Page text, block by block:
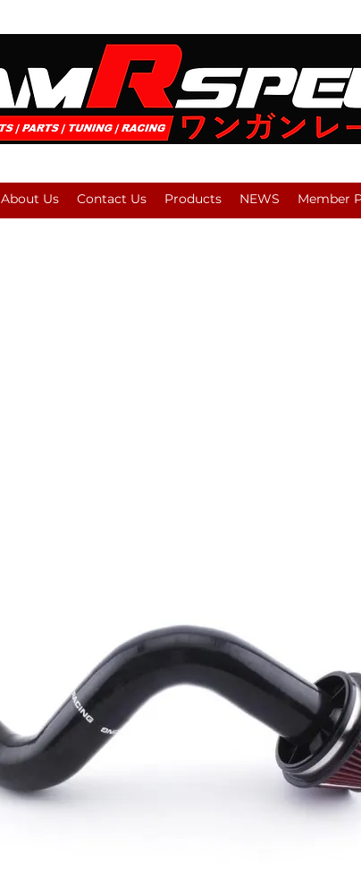
About Us Contact Us Products NEWS Member